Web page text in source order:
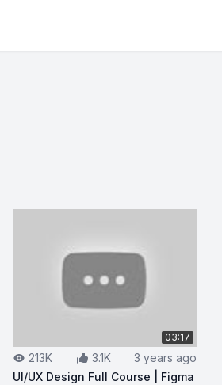
03:17
213K 3.1K
3 years ago
UI/UX Design Full Course | Figma